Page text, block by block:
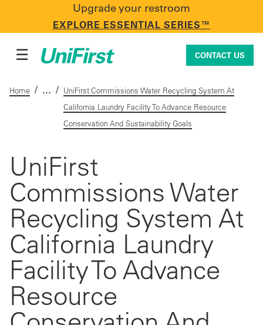
Upgrade your restroom
EXPLORE ESSENTIAL SERIES™
CONTACT US
Uniforms & Workwear
Facility Services
First Aid + Safety
Industry Solutions
UniFirst Services
☰ CONTACT US
Home / / UniFirst Commissions Water Recycling System At
California Laundry Facility To Advance Resource
Conservation And Sustainability Goals
UniFirst
Commissions Water
Recycling System At
California Laundry
Facility To Advance
Resource